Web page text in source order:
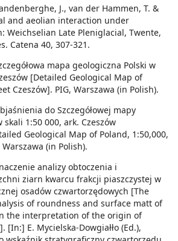
J., van der Hammen, T. &
and aeolian interaction under
Weichselian Late Pleniglacial, Twente,
Catena 40, 307-321.
mapa geologiczna Polski w
[Detailed Geological Map of
Czeszów]. PIG, Warszawa (in Polish).
do Szczegółowej mapy
1:50 000, ark. Czeszów
Geological Map of Poland, 1:50,000,
(in Polish).
analizy obtoczenia i
ziarn kwarcu frakcji piaszczystej w
osadów czwartorzędowych [The
of roundness and surface matt of
the interpretation of the origin of
E. Mycielska-Dowgiałło (Ed.),